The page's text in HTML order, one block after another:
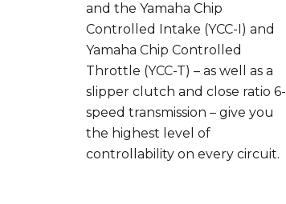
and the Yamaha Chip
Controlled Intake (YCC-I) and
Yamaha Chip Controlled
Throttle (YCC-T) – as well as a
slipper clutch and close ratio 6-
speed transmission – give you
the highest level of
controllability on every circuit.